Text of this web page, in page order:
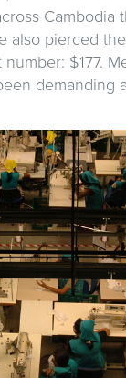
Cambodia
also pierced
$177.
demanding